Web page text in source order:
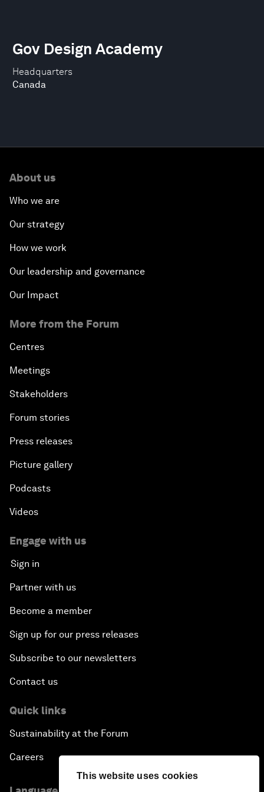
This website uses cookies
Headquarters
Canada
Gov Design Academy
About us
Who we are
Our strategy
How we work
Our leadership and governance
Our Impact
More from the Forum
Centres
Meetings
Stakeholders
Forum stories
Press releases
Picture gallery
Podcasts
Videos
Engage with us
Sign in
Partner with us
Become a member
Sign up for our press releases
Subscribe to our newsletters
Contact us
Quick links
Sustainability at the Forum
Careers